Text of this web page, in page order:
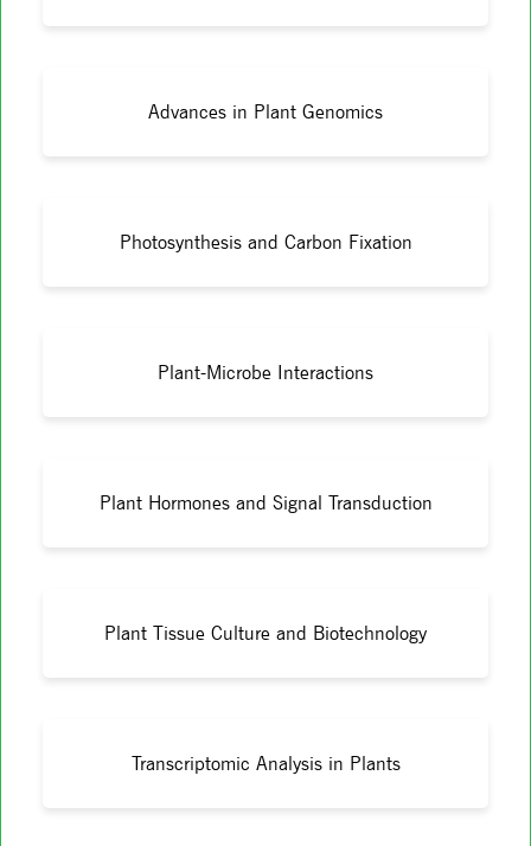
Advances in Plant Genomics
Photosynthesis and Carbon Fixation
Plant-Microbe Interactions
Plant Hormones and Signal Transduction
Plant Tissue Culture and Biotechnology
Transcriptomic Analysis in Plants